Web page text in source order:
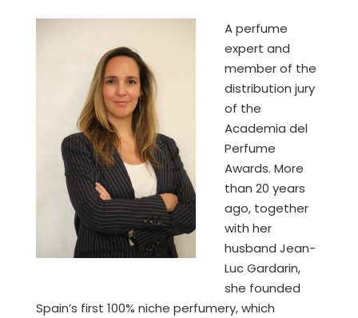
A perfume
expert and
member of the
distribution jury
of the
Academia del
Perfume
Awards. More
than 20 years
ago, together
with her
husband Jean-
Luc Gardarin,
she founded
Spain’s first 100% niche perfumery, which